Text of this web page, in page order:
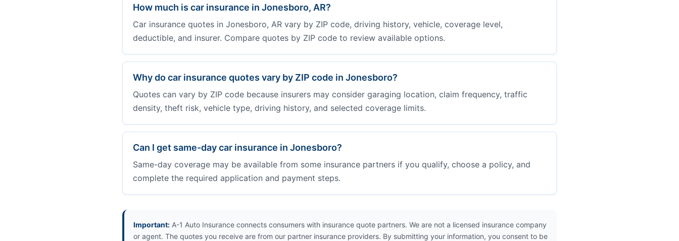
How much is car insurance in Jonesboro, AR?
Car insurance quotes in Jonesboro, AR vary by ZIP code, driving history, vehicle, coverage level,
deductible, and insurer. Compare quotes by ZIP code to review available options.
Why do car insurance quotes vary by ZIP code in Jonesboro?
Quotes can vary by ZIP code because insurers may consider garaging location, claim frequency, traffic
density, theft risk, vehicle type, driving history, and selected coverage limits.
Can I get same-day car insurance in Jonesboro?
Same-day coverage may be available from some insurance partners if you qualify, choose a policy, and
complete the required application and payment steps.
Important: A-1 Auto Insurance connects consumers with insurance quote partners. We are not a licensed insurance company
or agent. The quotes you receive are from our partner insurance providers. By submitting your information, you consent to be